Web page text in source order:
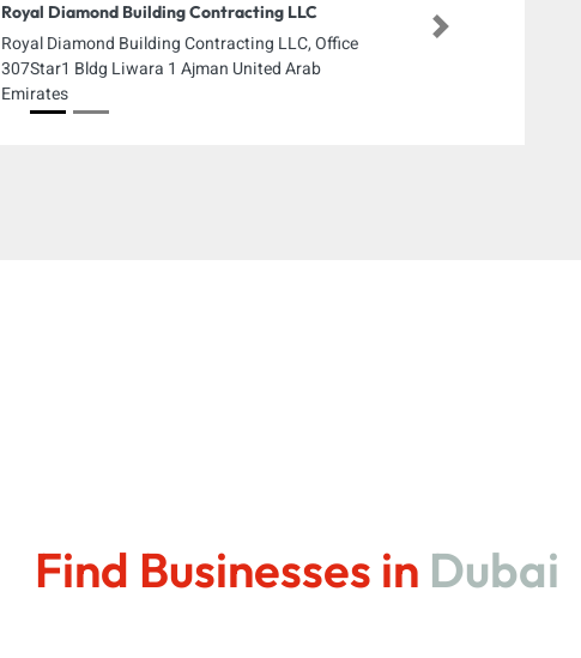
Royal Diamond Building Contracting LLC
Royal Diamond Building Contracting LLC, Office
307Star1 Bldg Liwara 1 Ajman United Arab
Emirates
Next
Find Businesses in Dubai